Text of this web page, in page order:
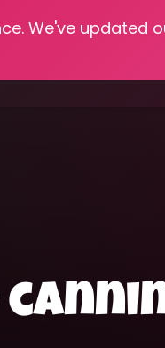
We've updated
Home Online